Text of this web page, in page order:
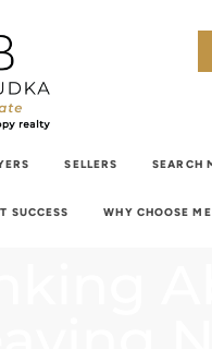
SELLERS SEARCH
SUCCESS WHY CHOOSE ME